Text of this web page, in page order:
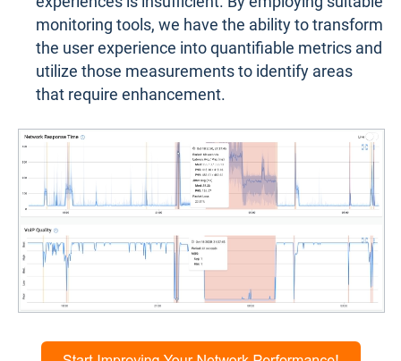
monitoring tools, we have the ability to transform
the user experience into quantifiable metrics and
utilize those measurements to identify areas
that require enhancement.